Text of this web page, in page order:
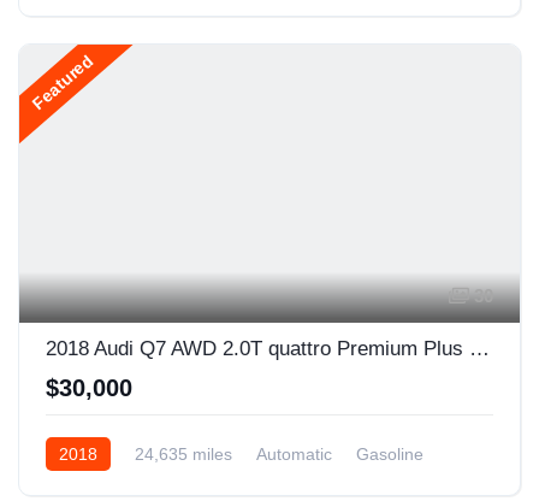
Featured
30
2018 Audi Q7 AWD 2.0T quattro Premium Plus 4dr SUV
$30,000
2018 24,635 miles Automatic
Gasoline